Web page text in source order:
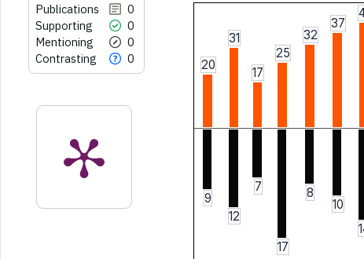
Publications
0
Supporting
0
Mentioning
0
Contrasting
0 20
31
17
25
32
37
9
12
7
17
8
10